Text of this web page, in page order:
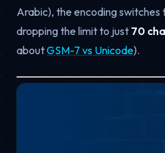
Arabic), the encoding switches
dropping the limit to just 70
aboutGSM-7 vs Unicode).